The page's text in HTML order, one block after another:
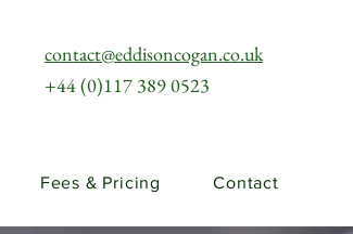
contact@eddisoncogan.co.uk
+44 (0)117 389 0523
Fees & Pricing Contact